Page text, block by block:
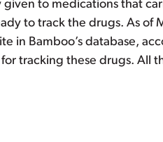
to medications that
to track the drugs. As of
in Bamboo’s database,
tracking these drugs. All